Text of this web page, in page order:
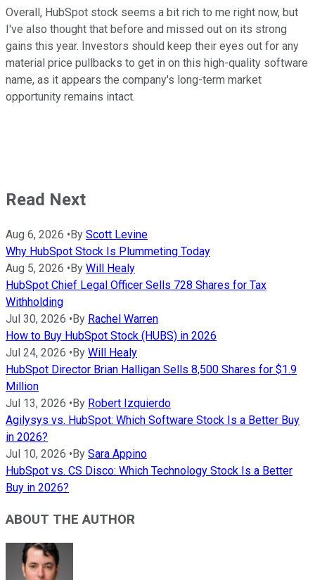
Overall, HubSpot stock seems a bit rich to me right now, but
I've also thought that before and missed out on its strong
gains this year. Investors should keep their eyes out for any
material price pullbacks to get in on this high-quality software
name, as it appears the company's long-term market
opportunity remains intact.
Read Next
Aug 6, 2026 • By Scott Levine
Why HubSpot Stock Is Plummeting Today
Aug 5, 2026 • By Will Healy
HubSpot Chief Legal Officer Sells 728 Shares for Tax
Withholding
Jul 30, 2026 • By Rachel Warren
How to Buy HubSpot Stock (HUBS) in 2026
Jul 24, 2026 • By Will Healy
HubSpot Director Brian Halligan Sells 8,500 Shares for $1.9
Million
Jul 13, 2026 • By Robert Izquierdo
Agilysys vs. HubSpot: Which Software Stock Is a Better Buy
in 2026?
Jul 10, 2026 • By Sara Appino
HubSpot vs. CS Disco: Which Technology Stock Is a Better
Buy in 2026?
ABOUT THE AUTHOR